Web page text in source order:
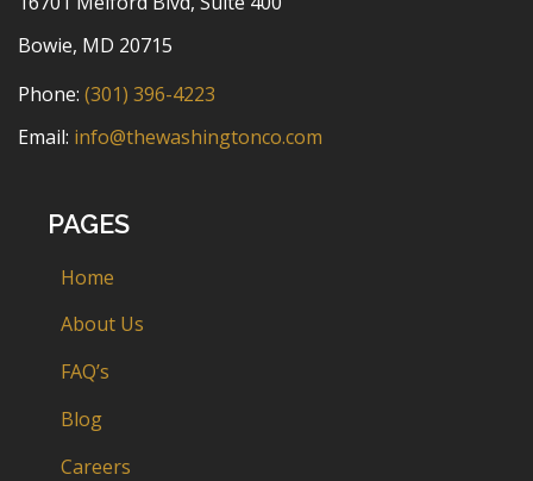
Bowie, MD 20715
Phone: (301) 396-4223
Email: info@thewashingtonco.com
PAGES
Home
About Us
FAQ’s
Blog
Careers